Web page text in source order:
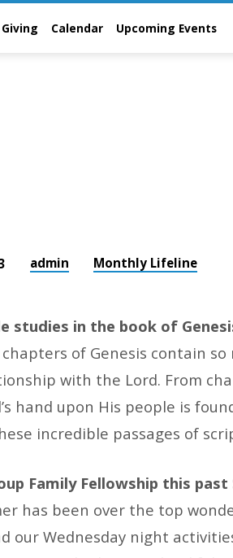
Giving Calendar Upcoming Events
admin Monthly Lifeline
studies in the book of
of Genesis contain
with the Lord. From
hand upon His people is
incredible passages of
Family Fellowship this past
has been over the top
our Wednesday night